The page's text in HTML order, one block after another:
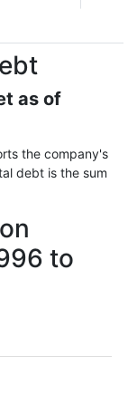
as of
the company's
debt is the sum
to